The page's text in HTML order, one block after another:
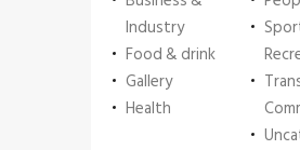
Industry
Food & drink
Gallery
Health